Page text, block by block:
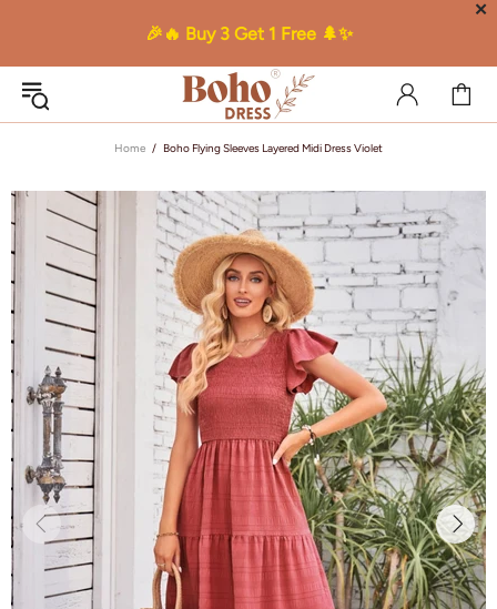
🎉🔥 Buy 3 Get 1 Free 🌲✨
✕
Home Boho Flying Sleeves Layered Midi Dress Violet